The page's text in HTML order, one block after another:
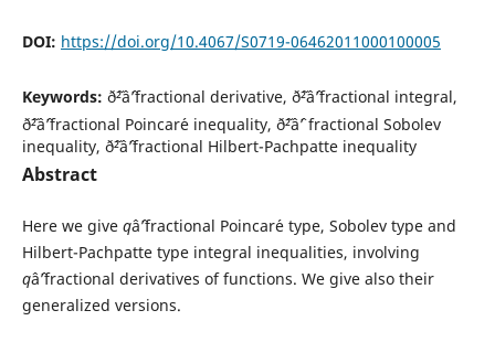
DOI: https://doi.org/10.4067/S0719-06462011000100005
Keywords: ð˜²âˆ’fractional derivative, ð˜²âˆ’fractional integral,
ð˜²âˆ’fractional Poincar´e inequality, ð˜²âˆ’ fractional Sobolev
inequality, ð˜²âˆ’fractional Hilbert-Pachpatte inequality
Abstract
Here we give qâˆ’fractional Poincar´e type, Sobolev type and
Hilbert-Pachpatte type integral inequalities, involving
qâˆ’fractional derivatives of functions. We give also their
generalized versions.